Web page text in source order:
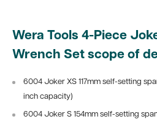
Wera Tools 4-Piece
Wrench Set scope of
6004 Joker XS 117mm self-setting
inch capacity)
6004 Joker S 154mm self-setting